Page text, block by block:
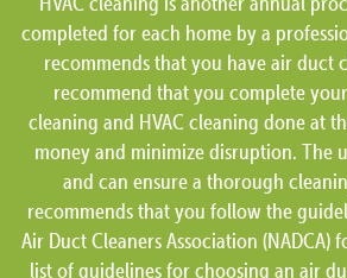
completed for each home by a
recommends that you have air duct
recommend that you complete
cleaning and HVAC cleaning done at
money and minimize disruption. The
and can ensure a thorough
recommends that you follow the
Air Duct Cleaners Association (NADCA)
list of guidelines for choosing an air